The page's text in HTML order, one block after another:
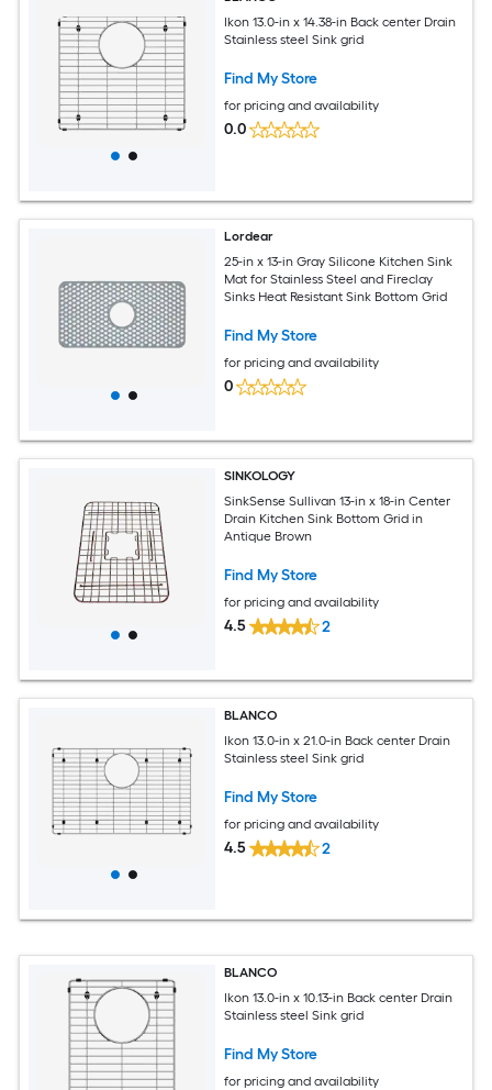
Ikon 13.0-in x 14.38-in Back center Drain
Stainless steel Sink grid
Find My Store
for pricing and availability
0.0
Lordear
25-in x 13-in Gray Silicone Kitchen Sink
Mat for Stainless Steel and Fireclay
Sinks Heat Resistant Sink Bottom Grid
Find My Store
for pricing and availability
0
SINKOLOGY
SinkSense Sullivan 13-in x 18-in Center
Drain Kitchen Sink Bottom Grid in
Antique Brown
Find My Store
for pricing and availability
4.5 2
BLANCO
Ikon 13.0-in x 21.0-in Back center Drain
Stainless steel Sink grid
Find My Store
for pricing and availability
4.5 2
BLANCO
Ikon 13.0-in x 10.13-in Back center Drain
Stainless steel Sink grid
Find My Store
for pricing and availability